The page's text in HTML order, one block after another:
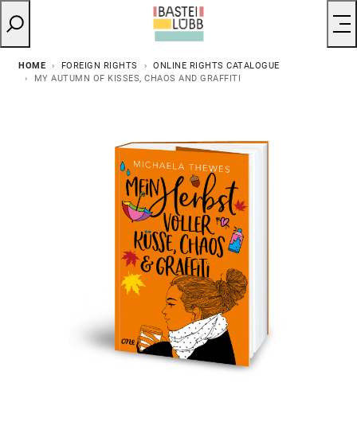
HOME FOREIGN RIGHTS
ONLINE RIGHTS CATALOGUE
MY AUTUMN OF KISSES, CHAOS AND GRAFFITI